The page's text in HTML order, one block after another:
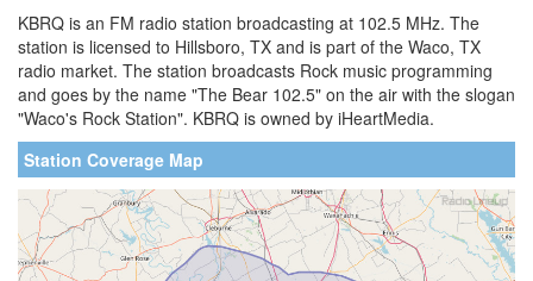
KBRQ is an FM radio station broadcasting at 102.5 MHz. The
station is licensed to Hillsboro, TX and is part of the Waco, TX
radio market. The station broadcasts Rock music programming
and goes by the name "The Bear 102.5" on the air with the slogan
"Waco's Rock Station". KBRQ is owned by iHeartMedia.
Station Coverage Map